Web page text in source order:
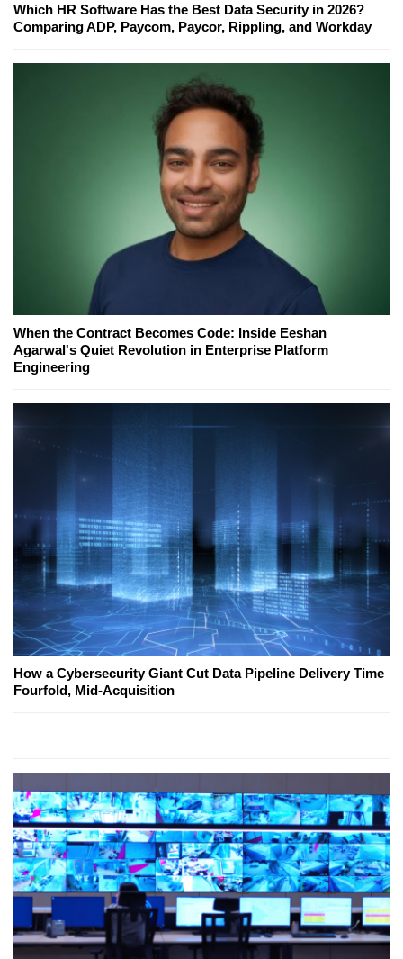
Which HR Software Has the Best Data Security in 2026?
Comparing ADP, Paycom, Paycor, Rippling, and Workday
When the Contract Becomes Code: Inside Eeshan
Agarwal's Quiet Revolution in Enterprise Platform
Engineering
How a Cybersecurity Giant Cut Data Pipeline Delivery Time
Fourfold, Mid-Acquisition